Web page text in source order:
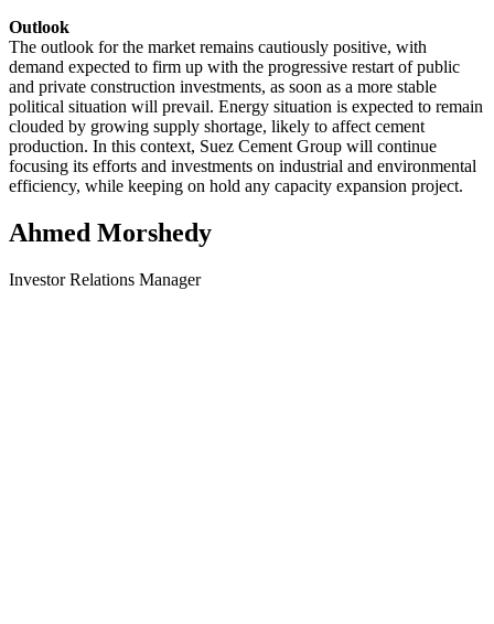
Outlook
The outlook for the market remains cautiously positive, with
demand expected to firm up with the progressive restart of public
and private construction investments, as soon as a more stable
political situation will prevail. Energy situation is expected to remain
clouded by growing supply shortage, likely to affect cement
production. In this context, Suez Cement Group will continue
focusing its efforts and investments on industrial and environmental
efficiency, while keeping on hold any capacity expansion project.
Ahmed Morshedy
Investor Relations Manager